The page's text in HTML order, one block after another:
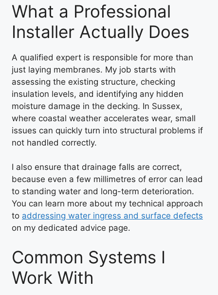
What a Professional
Installer Actually Does
A qualified expert is responsible for more than
just laying membranes. My job starts with
assessing the existing structure, checking
insulation levels, and identifying any hidden
moisture damage in the decking. In Sussex,
where coastal weather accelerates wear, small
issues can quickly turn into structural problems if
not handled correctly.
I also ensure that drainage falls are correct,
because even a few millimetres of error can lead
to standing water and long-term deterioration.
You can learn more about my technical approach
to addressing water ingress and surface defects
on my dedicated advice page.
Common Systems I
Work With